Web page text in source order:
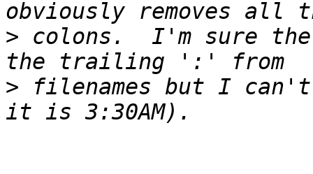
> colons.  I'm sure
> filenames but I